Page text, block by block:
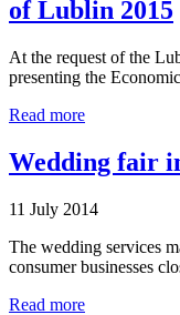
of Lublin 2015
At the request of the
presenting the
Read more
Wedding fair
11 July 2014
The wedding services
consumer businesses
Read more